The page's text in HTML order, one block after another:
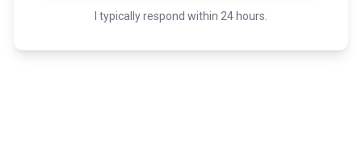
I typically respond within 24 hours.